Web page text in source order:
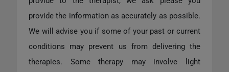
provide the information as accurately as possible.
We will advise you if some of your past or current
conditions may prevent us from delivering the
therapies. Some therapy may involve light